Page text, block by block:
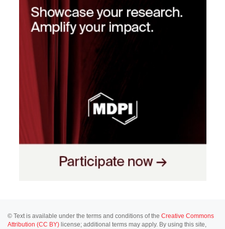
© Text is available under the terms and conditions of the Creative Commons
Attribution (CC BY) license; additional terms may apply. By using this site,